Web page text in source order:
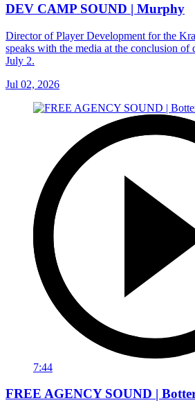
DEV CAMP SOUND | Murphy
Director of Player Development for the
speaks with the media at the conclusion of
July 2.
Jul 02, 2026
7:44
FREE AGENCY SOUND |